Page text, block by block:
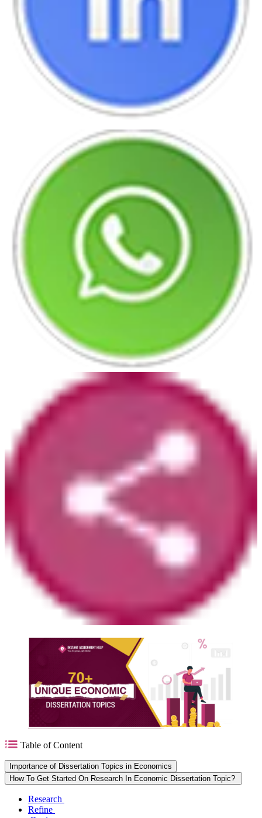
Table of Content
Importance of Dissertation Topics in Economics
How To Get Started On Research In Economic Dissertation Topic?
Research
Refine